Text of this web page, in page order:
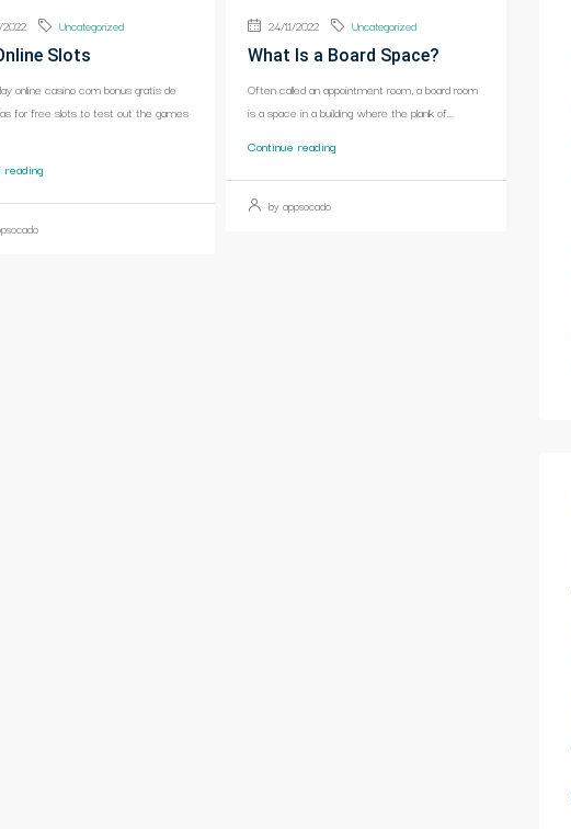
2022 Uncategorized
Slots
online casino com bonus gratis de
for free slots to test out the games
reading
24/11/2022 Uncategorized
What Is a Board Space?
Often called an appointment room, a board room
is a space in a building where the plank of...
Continue reading
by appsocado